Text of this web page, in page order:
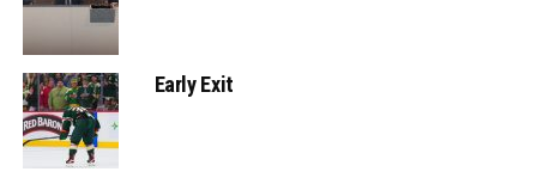
Early Exit